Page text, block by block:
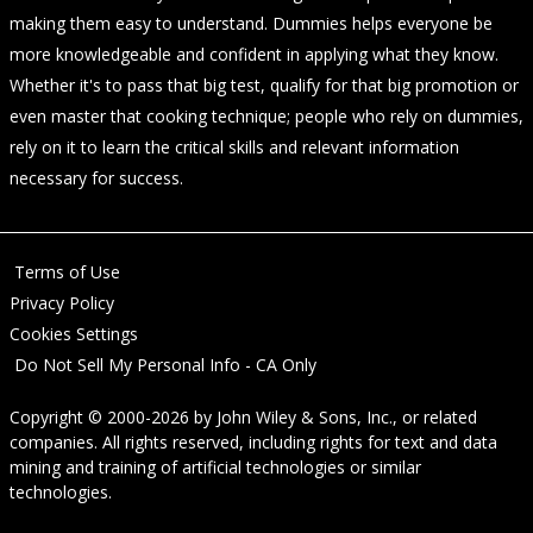
making them easy to understand. Dummies helps everyone be
more knowledgeable and confident in applying what they know.
Whether it's to pass that big test, qualify for that big promotion or
even master that cooking technique; people who rely on dummies,
rely on it to learn the critical skills and relevant information
necessary for success.
Terms of Use
Privacy Policy
Cookies Settings
Do Not Sell My Personal Info - CA Only
Copyright © 2000-2026 by John Wiley & Sons, Inc., or related
companies. All rights reserved, including rights for text and data
mining and training of artificial technologies or similar
technologies.